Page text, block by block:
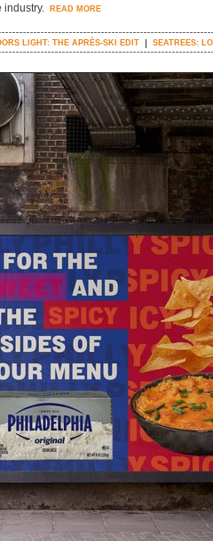
industry.
READ MORE
LIGHT: THE APRÈS-SKI EDIT SEATREES: